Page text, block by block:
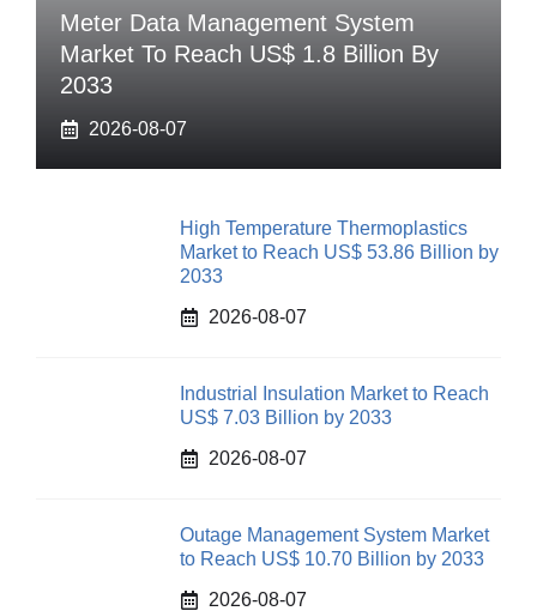
Meter Data Management System
Market To Reach US$ 1.8 Billion By
2033
2026-08-07
High Temperature Thermoplastics
Market to Reach US$ 53.86 Billion by
2033
2026-08-07
Industrial Insulation Market to Reach
US$ 7.03 Billion by 2033
2026-08-07
Outage Management System Market
to Reach US$ 10.70 Billion by 2033
2026-08-07